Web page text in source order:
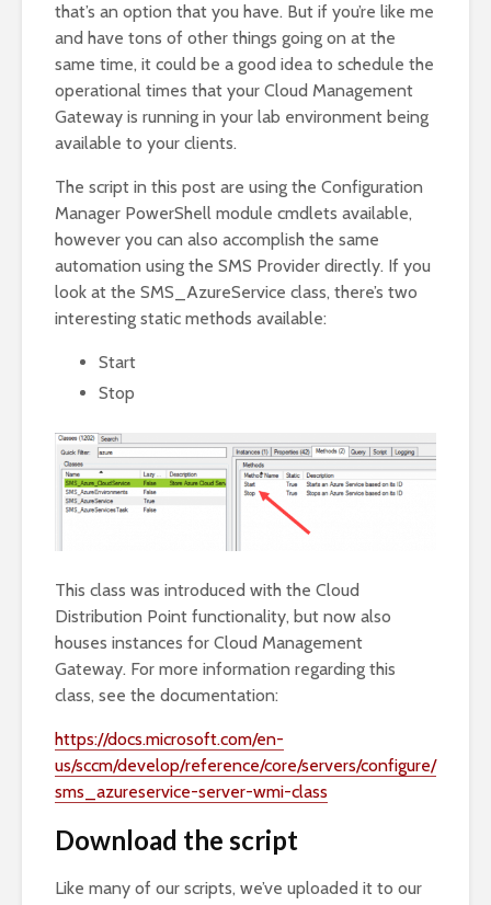
that’s an option that you have. But if you’re like me
and have tons of other things going on at the
same time, it could be a good idea to schedule the
operational times that your Cloud Management
Gateway is running in your lab environment being
available to your clients.
The script in this post are using the Configuration
Manager PowerShell module cmdlets available,
however you can also accomplish the same
automation using the SMS Provider directly. If you
look at the SMS_AzureService class, there’s two
interesting static methods available:
Start
Stop
This class was introduced with the Cloud
Distribution Point functionality, but now also
houses instances for Cloud Management
Gateway. For more information regarding this
class, see the documentation:
https://docs.microsoft.com/en-
us/sccm/develop/reference/core/servers/configure/
sms_azureservice-server-wmi-class
Download the script
Like many of our scripts, we’ve uploaded it to our